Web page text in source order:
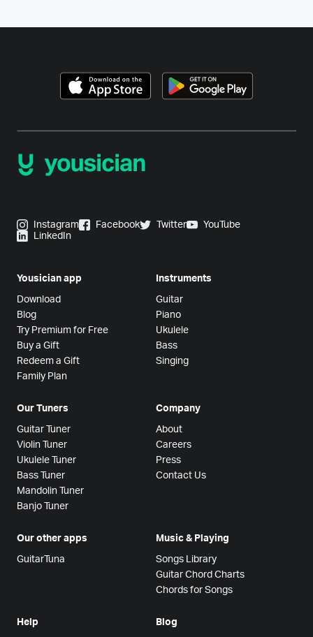
Instagram Facebook Twitter
YouTube
LinkedIn
Yousician app
Download
Blog
Try Premium for Free
Buy a Gift
Redeem a Gift
Family Plan
Instruments
Guitar
Piano
Ukulele
Bass
Singing
Our Tuners
Guitar Tuner
Violin Tuner
Ukulele Tuner
Bass Tuner
Mandolin Tuner
Banjo Tuner
Company
About
Careers
Press
Contact Us
Our other apps
GuitarTuna
Music & Playing
Songs Library
Guitar Chord Charts
Chords for Songs
Help Blog